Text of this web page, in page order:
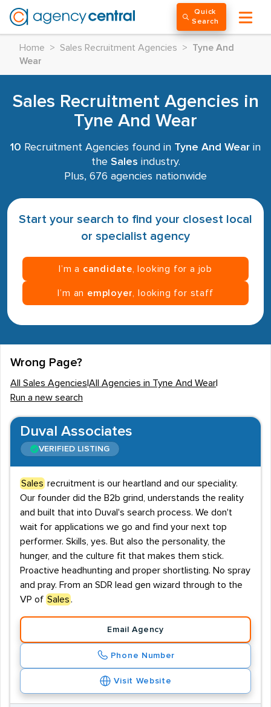
Quick
Search
Home > Sales Recruitment Agencies >
Tyne And
Wear
Sales Recruitment Agencies in
Tyne And Wear
10 Recruitment Agencies found in Tyne And Wear in
the Sales industry.
Plus, 676 agencies nationwide
Start your search to find your closest local
or specialist agency
I’m a candidate , looking for a job
I’m an employer , looking for staff
Wrong Page?
All Sales Agencies All Agencies in Tyne And Wear
Run a new search
Duval Associates
VERIFIED LISTING
Sales recruitment is our heartland and our speciality.
Our founder did the B2b grind, understands the reality
and built that into Duval's search process. We don't
wait for applications we go and find your next top
performer. Skills, yes. But also the personality, the
hunger, and the culture fit that makes them stick.
Proactive headhunting and proper shortlisting. No spray
and pray. From an SDR lead gen wizard through to the
VP of Sales .
Email Agency
Phone Number
Visit Website